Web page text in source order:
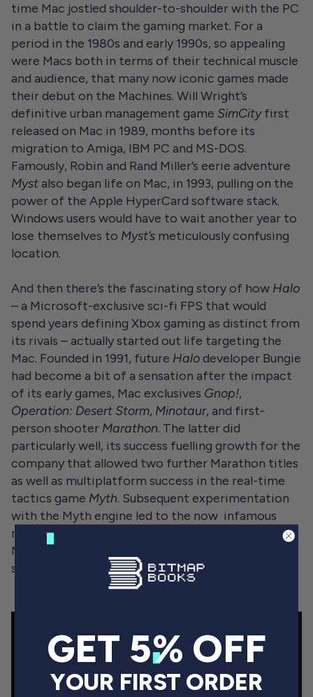
time Mac jostled shoulder-to-shoulder with the PC
in a battle to claim the gaming market. For a
period in the 1980s and early 1990s, so appealing
were Macs both in terms of their technical muscle
and audience, that many now iconic games made
their debut on the Machines. Will Wright’s
definitive urban management game SimCityfirst
released on Mac in 1989, months before its
migration to Amiga, IBM PC and MS-DOS.
Famously, Robin and Rand Miller’s eerie adventure
Mystalso began life on Mac, in 1993, pulling on the
power of the Apple HyperCard software stack.
Windows users would have to wait another year to
lose themselves to Myst’s meticulously confusing
location.
And then there’s the fascinating story of how Halo
– a Microsoft-exclusive sci-fi FPS that would
spend years defining Xbox gaming as distinct from
its rivals – actually started out life targeting the
Mac. Founded in 1991, future Halodeveloper Bungie
had become a bit of a sensation after the impact
of its early games, Mac exclusives Gnop!,
Operation: Desert Storm, Minotaur, and first-
person shooter Marathon. The latter did
particularly well, its success fuelling growth for the
company that allowed two further Marathon titles
as well as multiplatform success in the real-time
tactics game Myth. Subsequent experimentation
with the Myth engine led to the now infamous
moment when Steve Jobs took to the stage at
Macworld 1999 to announce a new strategy game
starring a character named Master Chief.
GET 5% OFF
YOUR FIRST ORDER